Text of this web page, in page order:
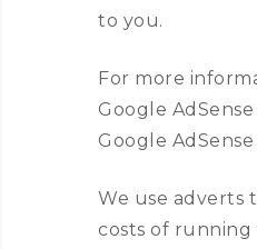
to you.
For more
Google
Google
We use adverts
costs of running